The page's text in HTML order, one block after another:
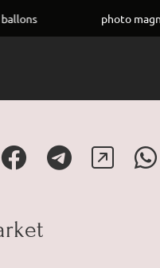
photo magnets ballons